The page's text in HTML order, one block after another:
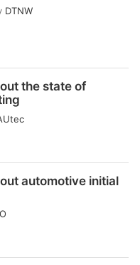
DTNW
the state of
automotive initial